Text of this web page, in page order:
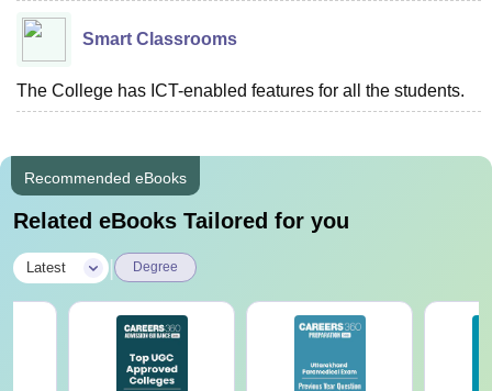
Smart Classrooms
The College has ICT-enabled features for all the students.
Recommended eBooks
Related eBooks Tailored for you
Latest Degree